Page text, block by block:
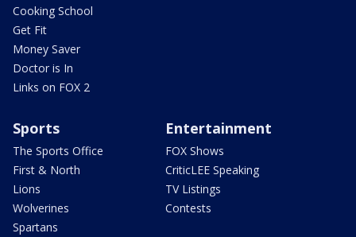
Cooking School
Get Fit
Money Saver
Doctor is In
Links on FOX 2
Sports
The Sports Office
First & North
Lions
Wolverines
Spartans
Entertainment
FOX Shows
CriticLEE Speaking
TV Listings
Contests